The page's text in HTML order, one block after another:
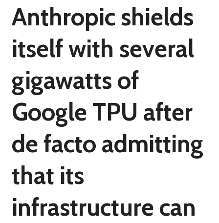
Anthropic shields
itself with several
gigawatts of
Google TPU after
de facto admitting
that its
infrastructure can